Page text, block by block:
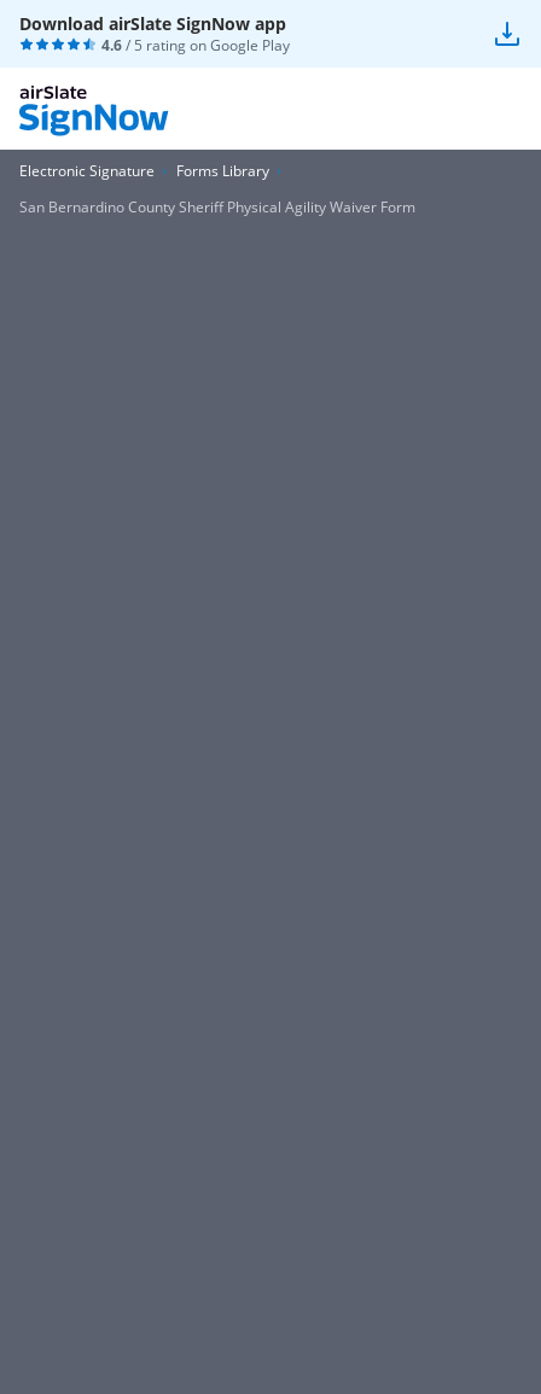
Download airSlate SignNow app
4.6/ 5 rating onGoogle Play
Electronic Signature
Forms Library
San Bernardino County Sheriff Physical Agility Waiver Form